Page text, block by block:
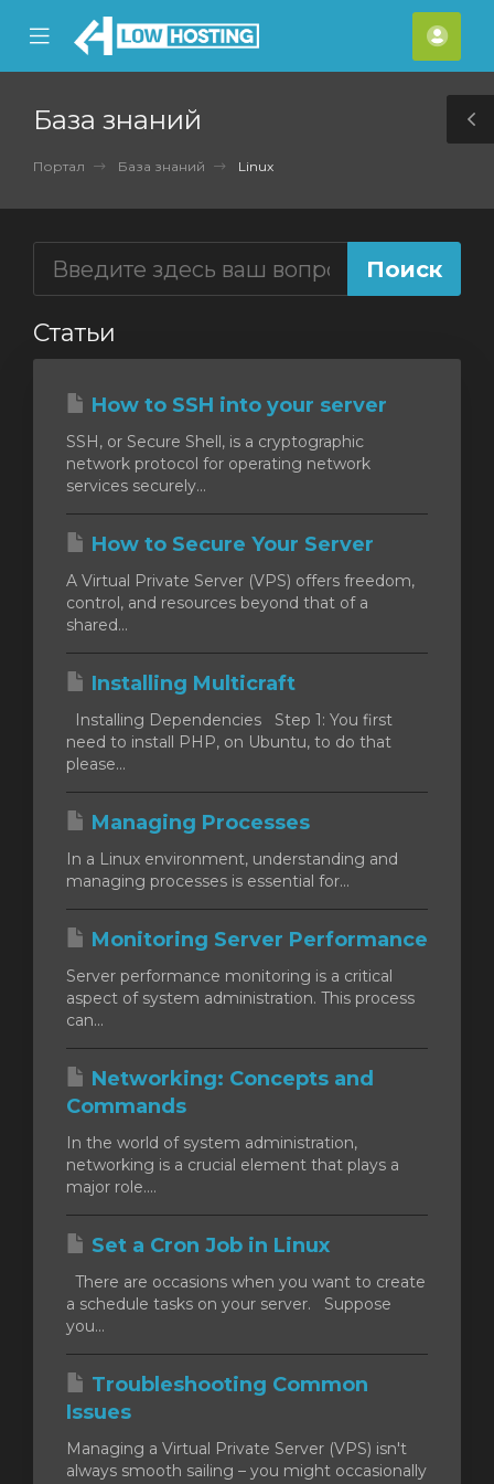
Mobile
Menu
База знаний
Портал База знаний Linux
Статьи
How to SSH into your server
SSH, or Secure Shell, is a cryptographic
network protocol for operating network
services securely...
How to Secure Your Server
A Virtual Private Server (VPS) offers freedom,
control, and resources beyond that of a
shared...
Installing Multicraft
Installing Dependencies Step 1: You first
need to install PHP, on Ubuntu, to do that
please...
Managing Processes
In a Linux environment, understanding and
managing processes is essential for...
Monitoring Server Performance
Server performance monitoring is a critical
aspect of system administration. This process
can...
Networking: Concepts and
Commands
In the world of system administration,
networking is a crucial element that plays a
major role....
Set a Cron Job in Linux
There are occasions when you want to create
a schedule tasks on your server. Suppose
you...
Troubleshooting Common
Issues
Managing a Virtual Private Server (VPS) isn't
always smooth sailing – you might occasionally